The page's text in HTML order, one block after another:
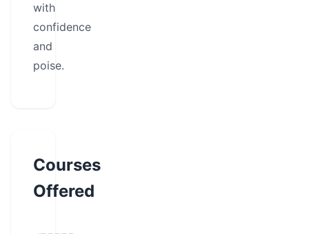
with
confidence
and
poise.
Courses
Offered